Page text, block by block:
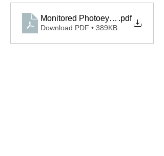
Monitored Photoeyes .pdf
Download PDF • 389KB